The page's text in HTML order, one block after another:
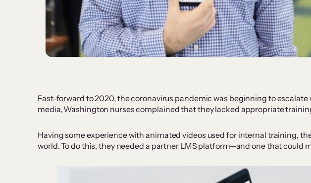
Fast-forward to 2020, the coronavirus pandemic was beginning to
media, Washington nurses complained that they lacked appropriate
Having some experience with animated videos used for internal training,
world. To do this, they needed a partner LMS platform—and one that could